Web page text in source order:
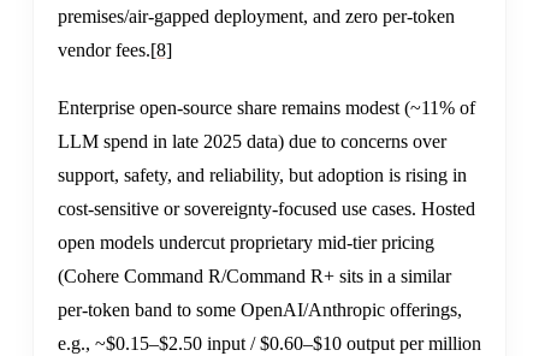
premises/air-gapped deployment, and zero per-token
vendor fees.[8]
Enterprise open-source share remains modest (~11% of
LLM spend in late 2025 data) due to concerns over
support, safety, and reliability, but adoption is rising in
cost-sensitive or sovereignty-focused use cases. Hosted
open models undercut proprietary mid-tier pricing
(Cohere Command R/Command R+ sits in a similar
per-token band to some OpenAI/Anthropic offerings,
e.g., ~$0.15–$2.50 input / $0.60–$10 output per million